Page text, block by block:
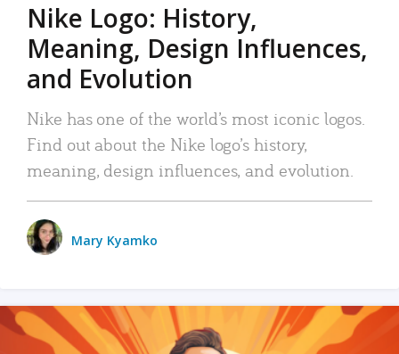
Nike Logo: History,
Meaning, Design Influences,
and Evolution
Nike has one of the world’s most iconic logos.
Find out about the Nike logo’s history,
meaning, design influences, and evolution.
Mary Kyamko